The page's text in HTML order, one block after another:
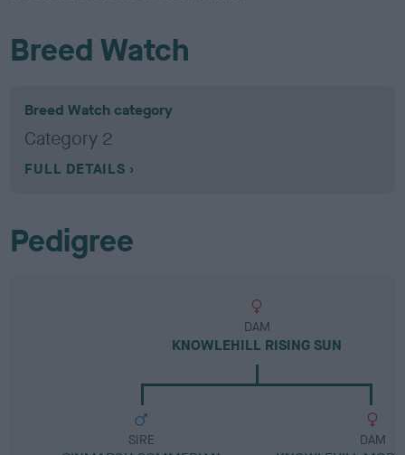
Breed Watch
Breed Watch category
Category 2
FULL DETAILS
Pedigree
DAM
KNOWLEHILL RISING SUN
SIRE DAM